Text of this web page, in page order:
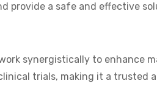
provide a safe and effective
synergistically to enhance
trials, making it a trusted